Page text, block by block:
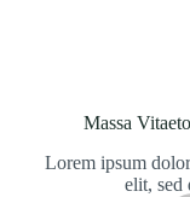
Massa
Lorem ipsum
elit,